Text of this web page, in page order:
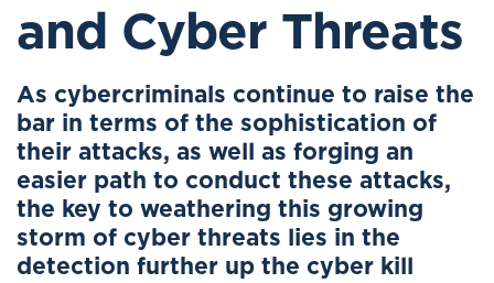
and Cyber Threats
As cybercriminals continue to raise the
bar in terms of the sophistication of
their attacks, as well as forging an
easier path to conduct these attacks,
the key to weathering this growing
storm of cyber threats lies in the
detection further up the cyber kill